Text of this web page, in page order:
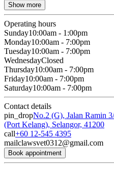
Show more
Operating hours
Sunday10:00am - 1:00pm
Monday10:00am - 7:00pm
Tuesday10:00am - 7:00pm
WednesdayClosed
Thursday10:00am - 7:00pm
Friday10:00am - 7:00pm
Saturday10:00am - 7:00pm
Contact details
pin_dropNo.2 (G), Jalan Ramin
(Port Kelang), Selangor, 41200
call+60 12-545 4395
mailclawsvet0312@gmail.com
Book appointment